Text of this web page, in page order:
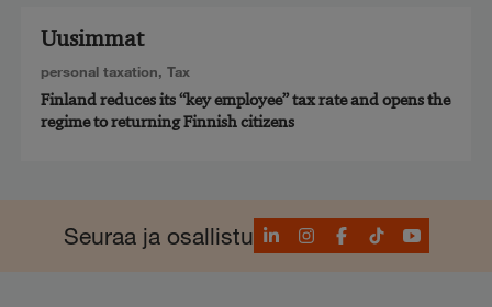
Uusimmat
personal taxation, Tax
Finland reduces its “key employee” tax rate and opens the
regime to returning Finnish citizens
Seuraa ja osallistuLinkedInInstagram
Facebook
TikTokYouTube